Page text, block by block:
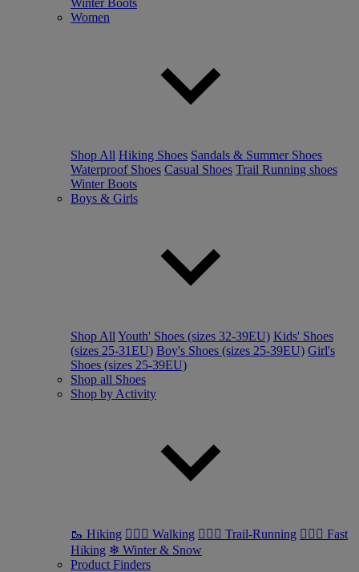
Winter Boots
Women
Shop All Hiking Shoes Sandals & Summer Shoes
Waterproof Shoes Casual Shoes Trail Running shoes
Winter Boots
Boys & Girls
Shop All Youth' Shoes (sizes 32-39EU) Kids' Shoes
(sizes 25-31EU) Boy's Shoes (sizes 25-39EU) Girl's
Shoes (sizes 25-39EU)
Shop all Shoes
Shop by Activity
🥾 Hiking 🚶🏼‍♂️ Walking 🏃🏼‍♂️ Trail-Running 🏃🏼‍♀️ Fast
Hiking ❄ Winter & Snow
Product Finders